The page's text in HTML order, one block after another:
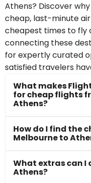
Athens? Discover
cheap, last-minute
cheapest times to fly
connecting these
for expertly curated
satisfied travelers
What makes
for cheap flights
Athens?
How do I find the
Melbourne to
What extras can
Athens?